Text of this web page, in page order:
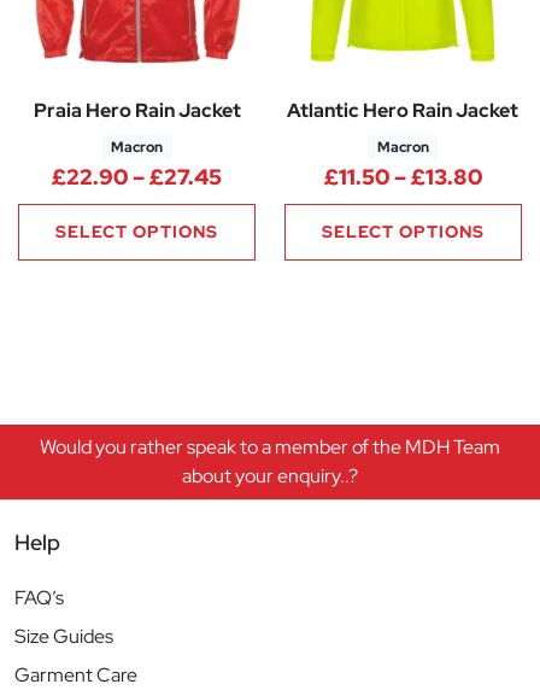
Praia Hero Rain Jacket
Macron
£22.90–£27.45Price range: £22.90 through
SELECT OPTIONS
Atlantic Hero Rain Jacket
Macron
£11.50–£13.80Price
SELECT OPTIONS
Would you rather speak to a member of the MDH Team
about your enquiry..?
Help
FAQ’s
Size Guides
Garment Care